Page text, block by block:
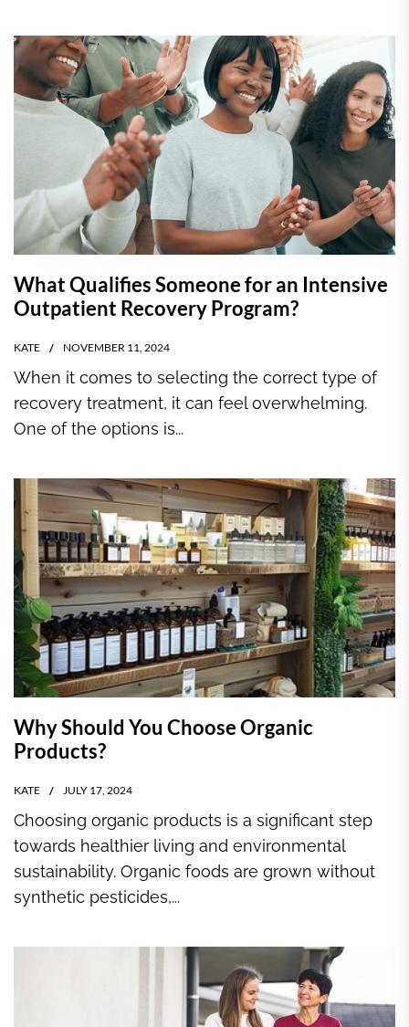
What Qualifies Someone for an Intensive
Outpatient Recovery Program?
KATE NOVEMBER 11, 2024
When it comes to selecting the correct type of
recovery treatment, it can feel overwhelming.
One of the options is...
Why Should You Choose Organic
Products?
KATE JULY 17, 2024
Choosing organic products is a significant step
towards healthier living and environmental
sustainability. Organic foods are grown without
synthetic pesticides,...